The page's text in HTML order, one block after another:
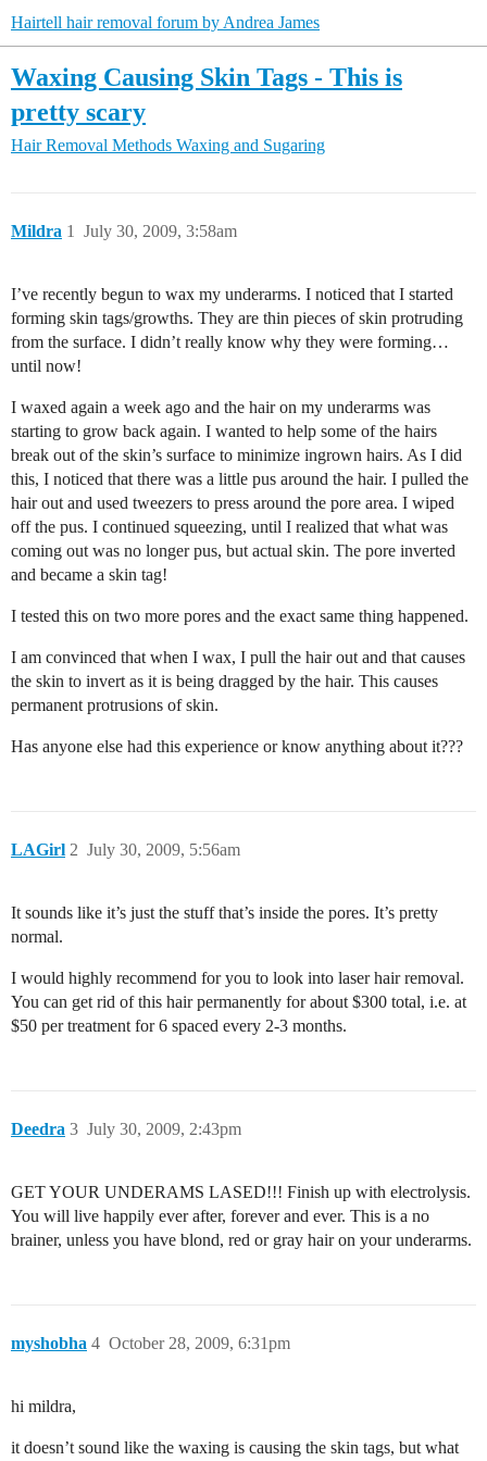
Hairtell hair removal forum by Andrea James
Waxing Causing Skin Tags - This is
pretty scary
Hair Removal Methods Waxing and Sugaring
Mildra July 30, 2009, 3:58am
1
I’ve recently begun to wax my underarms. I noticed that I started
forming skin tags/growths. They are thin pieces of skin protruding
from the surface. I didn’t really know why they were forming…
until now!
I waxed again a week ago and the hair on my underarms was
starting to grow back again. I wanted to help some of the hairs
break out of the skin’s surface to minimize ingrown hairs. As I did
this, I noticed that there was a little pus around the hair. I pulled the
hair out and used tweezers to press around the pore area. I wiped
off the pus. I continued squeezing, until I realized that what was
coming out was no longer pus, but actual skin. The pore inverted
and became a skin tag!
I tested this on two more pores and the exact same thing happened.
I am convinced that when I wax, I pull the hair out and that causes
the skin to invert as it is being dragged by the hair. This causes
permanent protrusions of skin.
Has anyone else had this experience or know anything about it???
LAGirl July 30, 2009, 5:56am
2
It sounds like it’s just the stuff that’s inside the pores. It’s pretty
normal.
I would highly recommend for you to look into laser hair removal.
You can get rid of this hair permanently for about $300 total, i.e. at
$50 per treatment for 6 spaced every 2-3 months.
Deedra July 30, 2009, 2:43pm
3
GET YOUR UNDERAMS LASED!!! Finish up with electrolysis.
You will live happily ever after, forever and ever. This is a no
brainer, unless you have blond, red or gray hair on your underarms.
myshobha October 28, 2009, 6:31pm
4
hi mildra,
it doesn’t sound like the waxing is causing the skin tags, but what